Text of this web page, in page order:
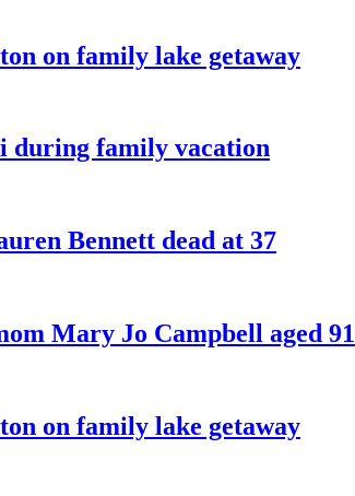
on family lake getaway
during family vacation
Bennett dead at 37
Mary Jo Campbell aged 91
on family lake getaway